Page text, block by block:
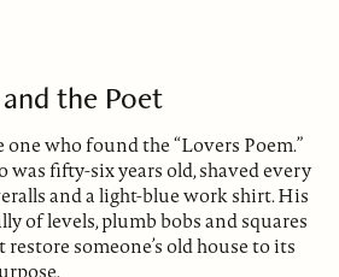
the Poet
who found the “Lovers Poem.”
was fifty-six years old, shaved every
and a light-blue work shirt. His
of levels, plumb bobs and squares
someone’s old house to its